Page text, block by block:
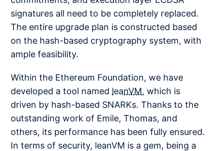
signatures all need to be completely replaced.
The entire upgrade plan is constructed based
on the hash-based cryptography system, with
ample feasibility.
Within the Ethereum Foundation, we have
developed a tool named leanVM, which is
driven by hash-based SNARKs. Thanks to the
outstanding work of Emile, Thomas, and
others, its performance has been fully ensured.
In terms of security, leanVM is a gem, being a